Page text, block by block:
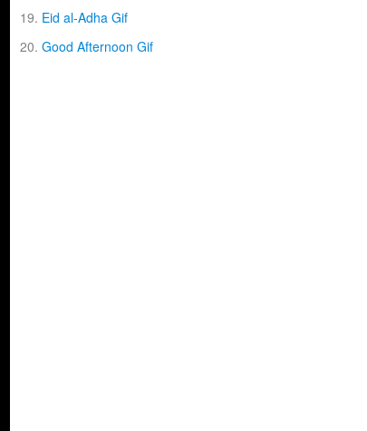
Eid al-Adha Gif
Good Afternoon Gif